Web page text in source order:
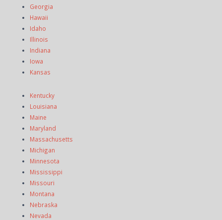
Georgia
Hawaii
Idaho
Illinois
Indiana
Iowa
Kansas
Kentucky
Louisiana
Maine
Maryland
Massachusetts
Michigan
Minnesota
Mississippi
Missouri
Montana
Nebraska
Nevada